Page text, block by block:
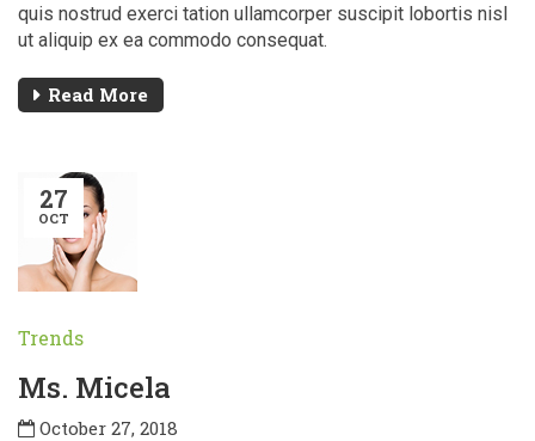
quis nostrud exerci tation ullamcorper suscipit lobortis nisl
ut aliquip ex ea commodo consequat.
Read More
27
OCT
Trends
Ms. Micela
October 27, 2018